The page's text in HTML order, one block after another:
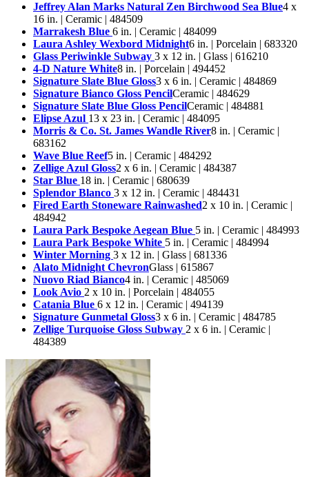
Jeffrey Alan Marks Natural Zen Birchwood Sea Blue4 x
16 in. | Ceramic | 484509
Marrakesh Blue 6 in. | Ceramic | 484099
Laura Ashley Wexbord Midnight6 in. | Porcelain | 683320
Glass Periwinkle Subway 3 x 12 in. | Glass | 616210
4-D Nature White8 in. | Porcelain | 494452
Signature Slate Blue Gloss3 x 6 in. | Ceramic | 484869
Signature Bianco Gloss PencilCeramic | 484629
Signature Slate Blue Gloss PencilCeramic | 484881
Elipse Azul 13 x 23 in. | Ceramic | 484095
Morris & Co. St. James Wandle River8 in. | Ceramic |
683162
Wave Blue Reef5 in. | Ceramic | 484292
Zellige Azul Gloss2 x 6 in. | Ceramic | 484387
Star Blue 18 in. | Ceramic | 680639
Splendor Blanco 3 x 12 in. | Ceramic | 484431
Fired Earth Stoneware Rainwashed2 x 10 in. | Ceramic |
484942
Laura Park Bespoke Aegean Blue 5 in. | Ceramic | 484993
Laura Park Bespoke White 5 in. | Ceramic | 484994
Winter Morning 3 x 12 in. | Glass | 681336
Alato Midnight ChevronGlass | 615867
Nuovo Riad Bianco4 in. | Ceramic | 485069
Look Avio 2 x 10 in. | Porcelain | 484055
Catania Blue 6 x 12 in. | Ceramic | 494139
Signature Gunmetal Gloss3 x 6 in. | Ceramic | 484785
Zellige Turquoise Gloss Subway 2 x 6 in. | Ceramic |
484389